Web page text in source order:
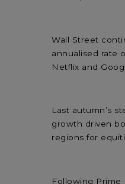
Wall Street
annualised rate
Netflix and
Last autumn’s
growth driven
regions for
Following